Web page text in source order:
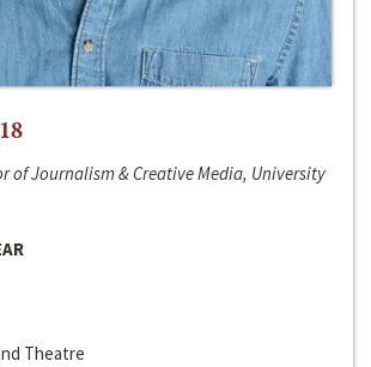
of Journalism & Creative Media, University
Theatre